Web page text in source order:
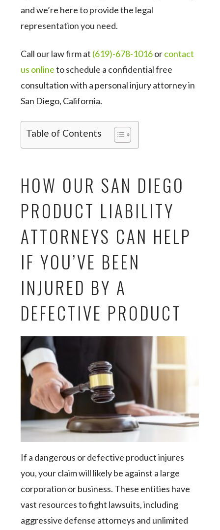
and we’re here to provide the legal
representation you need.
Call our law firm at (619)-678-1016orcontact
us onlineto schedule a confidential free
consultation with a personal injury attorney in
San Diego, California.
Table of Contents
HOW OUR SAN DIEGO
PRODUCT LIABILITY
ATTORNEYS CAN HELP
IF YOU’VE BEEN
INJURED BY A
DEFECTIVE PRODUCT
If a dangerous or defective product injures
you, your claim will likely be against a large
corporation or business. These entities have
vast resources to fight lawsuits, including
aggressive defense attorneys and unlimited